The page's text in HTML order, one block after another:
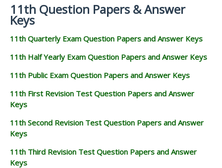
11th Question Papers & Answer
Keys
11th Quarterly Exam Question Papers and Answer Keys
11th Half Yearly Exam Question Papers and Answer Keys
11th Public Exam Question Papers and Answer Keys
11th First Revision Test Question Papers and Answer
Keys
11th Second Revision Test Question Papers and Answer
Keys
11th Third Revision Test Question Papers and Answer
Keys